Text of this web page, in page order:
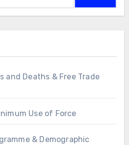
and Deaths & Free Trade
Use of Force
& Demographic